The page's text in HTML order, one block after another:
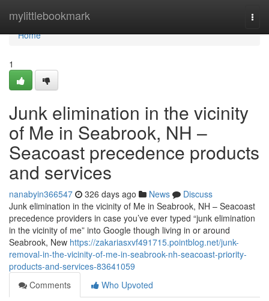
mylittlebookmark
Home
Home
1
Junk elimination in the vicinity
of Me in Seabrook, NH –
Seacoast precedence products
and services
nanabyin366547 326 days ago News
Discuss
Junk elimination in the vicinity of Me in Seabrook, NH – Seacoast
precedence providers in case you’ve ever typed “junk elimination
in the vicinity of me” into Google though living in or around
Seabrook, New https://zakariasxvf491715.pointblog.net/junk-
removal-in-the-vicinity-of-me-in-seabrook-nh-seacoast-priority-
products-and-services-83641059
Comments
Who Upvoted